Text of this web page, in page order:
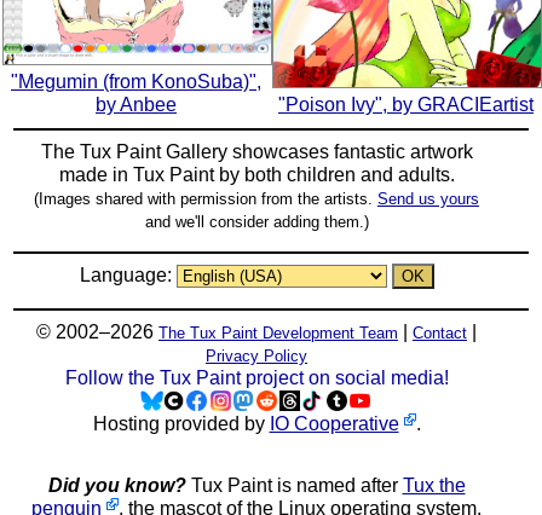
"Megumin (from KonoSuba)",
by Anbee
"Poison Ivy", by GRACIEartist
The Tux Paint Gallery showcases fantastic artwork
made in Tux Paintby both children and adults.
(Images shared with permission from the artists. Send us yours
and we'll consider adding them.)
Language:
© 2002–2026 The Tux Paint Development Team Contact
Privacy Policy
Follow the Tux Paint project on social media!
Hosting provided by IO Cooperative .
Did you know?Tux Paint is named after Tux the
penguin
, the mascot of the Linux operating system.